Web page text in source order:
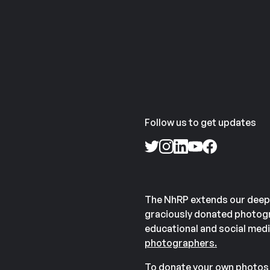
Follow us to get updates
The NhRP extends our
graciously donated
educational and social
photographers.
To donate your own